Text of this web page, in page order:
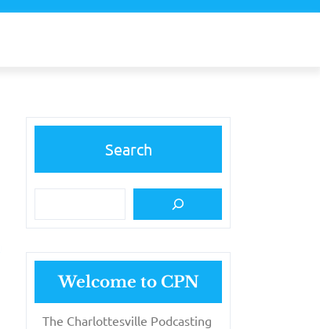
Search
Welcome to CPN
The Charlottesville Podcasting